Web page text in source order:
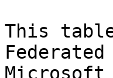
This
Microsoft